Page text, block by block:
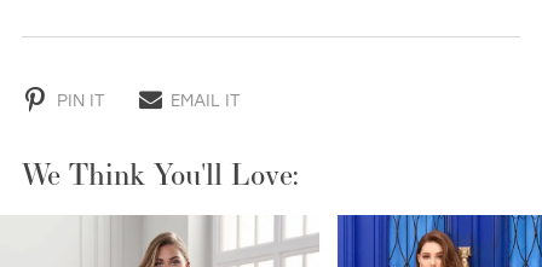
PIN IT EMAIL IT
We Think You'll Love: